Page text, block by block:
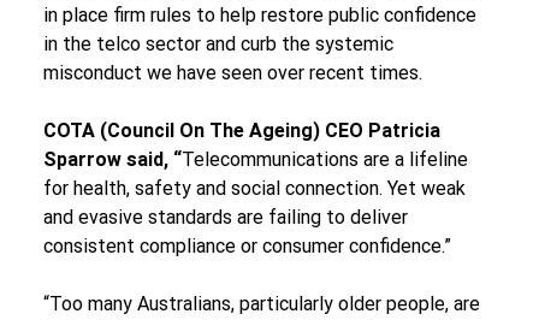
in place firm rules to help restore public confidence
in the telco sector and curb the systemic
misconduct we have seen over recent times.
COTA (Council On The Ageing) CEO Patricia
Sparrow said, “Telecommunications are a lifeline
for health, safety and social connection. Yet weak
and evasive standards are failing to deliver
consistent compliance or consumer confidence.”
“Too many Australians, particularly older people, are